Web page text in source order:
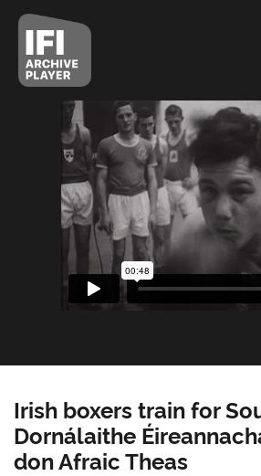
Irish boxers train for
Dornálaithe
don Afraic Theas